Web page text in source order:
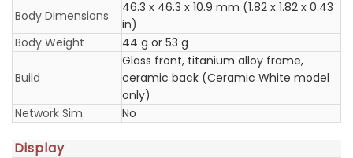
Body Dimensions
46.3 x 46.3 x 10.9 mm (1.82 x 1.82 x 0.43
in)
Body Weight
44 g or 53 g
Build
Glass front, titanium alloy frame,
ceramic back (Ceramic White model
only)
Network Sim
No
Display